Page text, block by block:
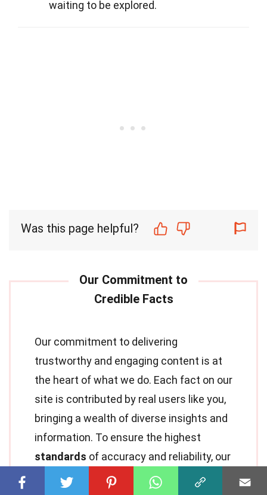
waiting to be explored.
Was this page helpful?
Our commitment to delivering
trustworthy and engaging content is at
the heart of what we do. Each fact on our
site is contributed by real users like you,
bringing a wealth of diverse insights and
information. To ensure the highest
standards of accuracy and reliability, our
dedicated
editors
meticulously review